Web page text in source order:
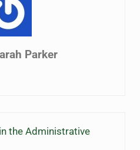
Parker
the Administrative